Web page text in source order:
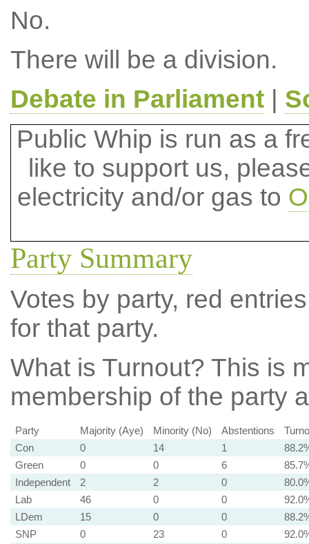
No.
There will be a division.
Debate in Parliament|
Public Whip is run as a
like to support us,
electricity and/or gas to
Party Summary
Votes by party, red
for that party.
What is Turnout? This is
membership of the party
Party Majority (Aye) Minority (No) Abstentions
Con
0 14 1
Green
0 0 6
Independent
2 2 0
Lab
46 0 0
LDem
15 0 0
SNP
0 23 0